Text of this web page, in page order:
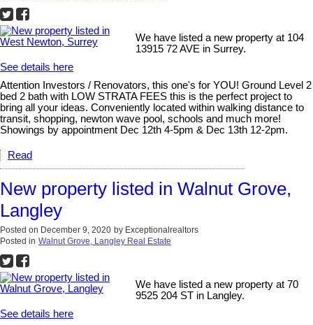
We have listed a new property at 104
13915 72 AVE in Surrey.
See details here
Attention Investors / Renovators, this one's for YOU! Ground Level 2
bed 2 bath with LOW STRATA FEES this is the perfect project to
bring all your ideas. Conveniently located within walking distance to
transit, shopping, newton wave pool, schools and much more!
Showings by appointment Dec 12th 4-5pm & Dec 13th 12-2pm.
Read
New property listed in Walnut Grove,
Langley
Posted on December 9, 2020 by Exceptionalrealtors
Posted in Walnut Grove, Langley Real Estate
We have listed a new property at 70
9525 204 ST in Langley.
See details here